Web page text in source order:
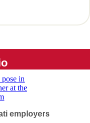
employers